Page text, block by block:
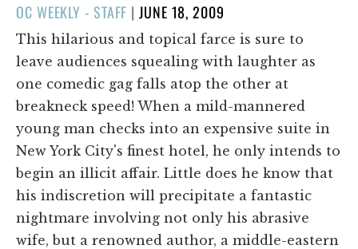
OC WEEKLY - STAFF |POSTED
ON
JUNE 18, 2009
This hilarious and topical farce is sure to
leave audiences squealing with laughter as
one comedic gag falls atop the other at
breakneck speed! When a mild-mannered
young man checks into an expensive suite in
New York City's finest hotel, he only intends to
begin an illicit affair. Little does he know that
his indiscretion will precipitate a fantastic
nightmare involving not only his abrasive
wife, but a renowned author, a middle-eastern